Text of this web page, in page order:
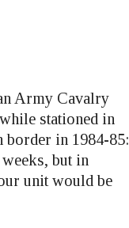
Army Cavalry
stationed in
border in 1984-85:
but in
unit would be